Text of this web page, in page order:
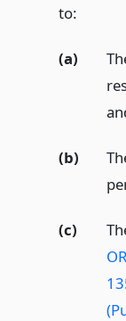
to:
(a)
(b)
(c)